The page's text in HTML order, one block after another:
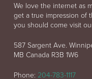
We love the internet as
get a true impression of
you should come visit
587 Sargent Ave.
MB Canada R3B 1W6
Phone: 204-783-1117